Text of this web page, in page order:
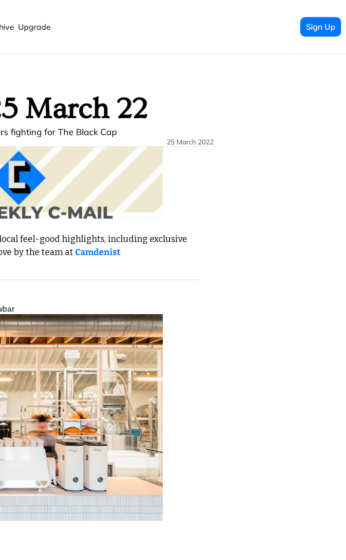
Upgrade Sign Up
March 22
fighting for The Black Cap
25 March 2022
feel-good highlights, including exclusive
by the team at Camdenist